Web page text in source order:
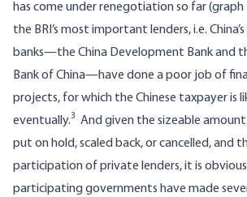
has come under renegotiation so far
the BRI’s most important lenders, i.e.
banks—the China Development Bank and
Bank of China—have done a poor job of
projects, for which the Chinese taxpayer is
eventually.3 And given the sizeable
put on hold, scaled back, or cancelled, and
participation of private lenders, it is
participating governments have made